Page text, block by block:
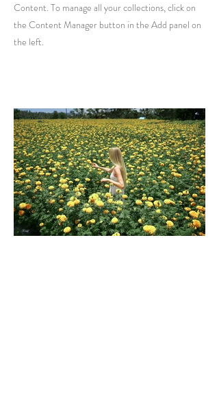
Content. To manage all your collections, click on
the Content Manager button in the Add panel on
the left.